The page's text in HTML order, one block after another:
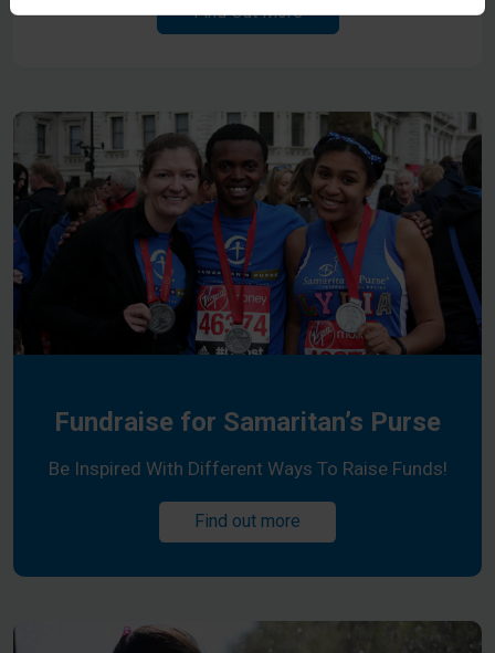
Find Out More
Fundraise for Samaritan’s Purse
Be Inspired With Different Ways To Raise Funds!
Find out more